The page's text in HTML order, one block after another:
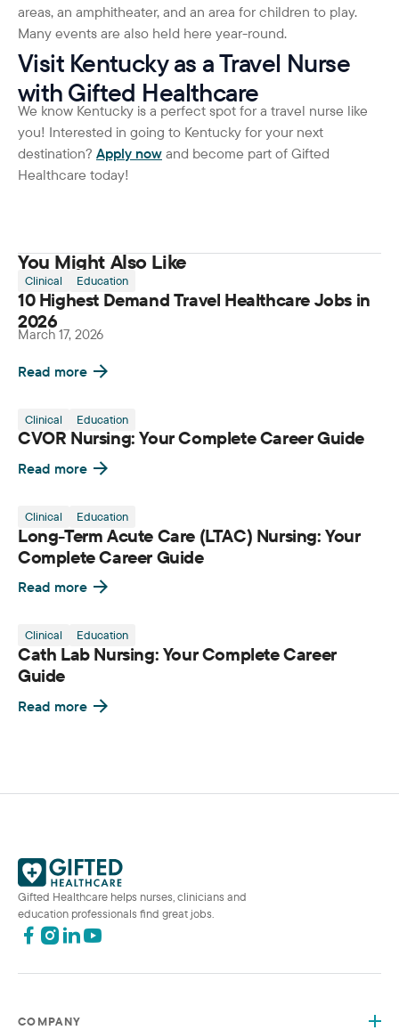
areas, an amphitheater, and an area for children to play.
Many events are also held here year-round.
Visit Kentucky as a Travel Nurse
with Gifted Healthcare
We know Kentucky is a perfect spot for a travel nurse like
you! Interested in going to Kentucky for your next
destination? Apply now and become part of Gifted
Healthcare today!
You Might Also Like
Clinical Education
10 Highest Demand Travel Healthcare Jobs in
2026
March 17, 2026
Read more
Clinical Education
CVOR Nursing: Your Complete Career Guide
Read more
Clinical Education
Long-Term Acute Care (LTAC) Nursing: Your
Complete Career Guide
Read more
Clinical Education
Cath Lab Nursing: Your Complete Career
Guide
Read more
Gifted Healthcare helps nurses, clinicians and
education professionals find great jobs.
COMPANY